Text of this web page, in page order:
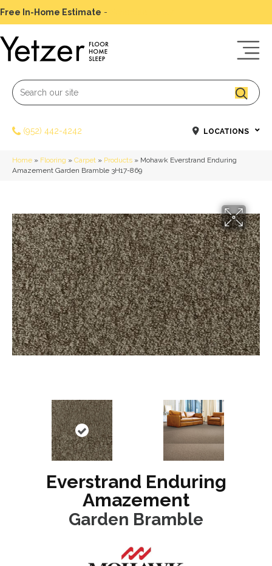
Free In-Home Estimate -
(952) 442-4242 LOCATIONS
Home » Flooring » Carpet » Products » Mohawk Everstrand Enduring
Amazement Garden Bramble 3H17-869
Everstrand Enduring
Amazement
Garden Bramble